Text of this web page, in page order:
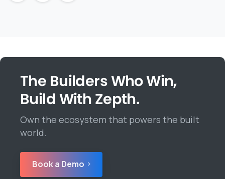
The Builders Who Win,
Build With Zepth.
Own the ecosystem that powers the built
world.
Book a Demo